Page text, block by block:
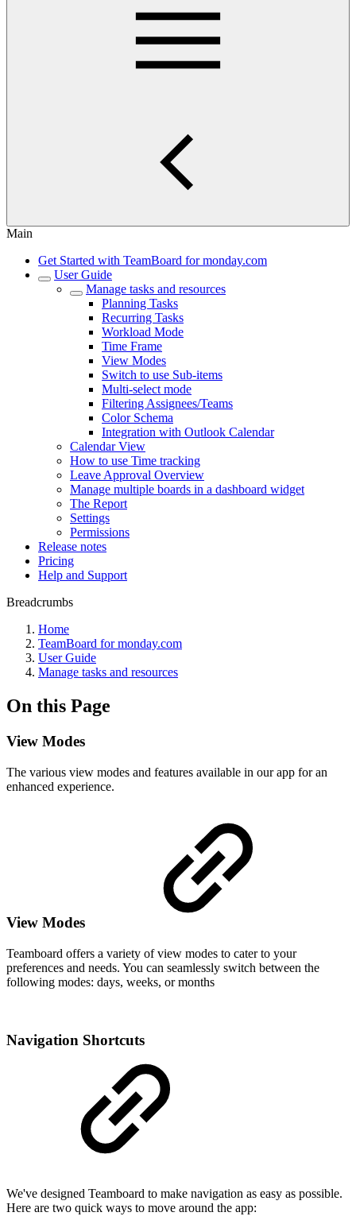
Main
Get Started with TeamBoard for monday.com
User Guide
Manage tasks and resources
Planning Tasks
Recurring Tasks
Workload Mode
Time Frame
View Modes
Switch to use Sub-items
Multi-select mode
Filtering Assignees/Teams
Color Schema
Integration with Outlook Calendar
Calendar View
How to use Time tracking
Leave Approval Overview
Manage multiple boards in a dashboard widget
The Report
Settings
Permissions
Release notes
Pricing
Help and Support
Breadcrumbs
Home
TeamBoard for monday.com
User Guide
Manage tasks and resources
On this Page
View Modes
The various view modes and features available in our app for an
enhanced experience.
View Modes
Teamboard offers a variety of view modes to cater to your
preferences and needs. You can seamlessly switch between the
following modes: days, weeks, or months
Navigation Shortcuts
We've designed Teamboard to make navigation as easy as possible.
Here are two quick ways to move around the app: